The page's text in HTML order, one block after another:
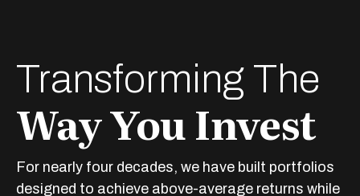
Transforming The
Way You Invest
For nearly four decades, we have built portfolios
designed to achieve above-average returns while